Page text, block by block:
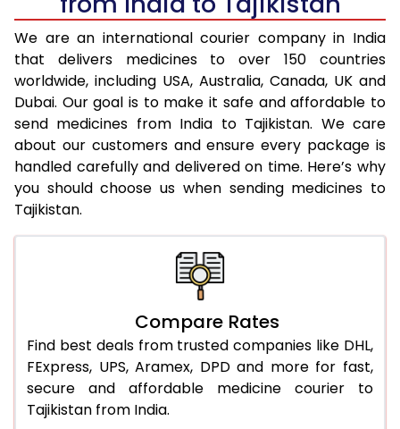
We are an international courier company in India
that delivers medicines to over 150 countries
worldwide, including USA, Australia, Canada, UK and
Dubai. Our goal is to make it safe and affordable to
send medicines from India to Tajikistan. We care
about our customers and ensure every package is
handled carefully and delivered on time. Here’s why
you should choose us when sending medicines to
Tajikistan.
Compare Rates
Find best deals from trusted companies like DHL,
FExpress, UPS, Aramex, DPD and more for fast,
secure and affordable medicine courier to
Tajikistan from India.